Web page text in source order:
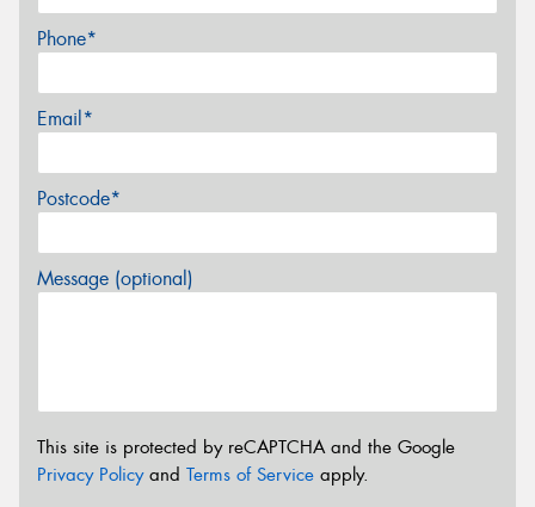
Phone*
Email*
Postcode*
Message (optional)
This site is protected by reCAPTCHA and the Google
Privacy Policyand Terms of Service apply.